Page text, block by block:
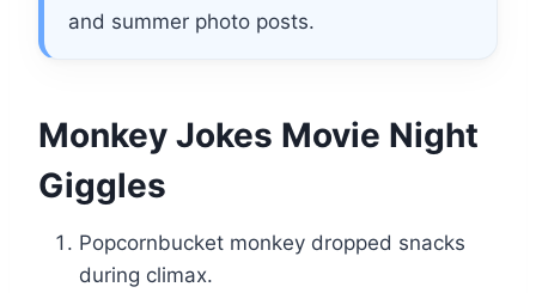
and summer photo posts.
Monkey Jokes Movie Night
Giggles
Popcornbucket monkey dropped snacks
during climax.